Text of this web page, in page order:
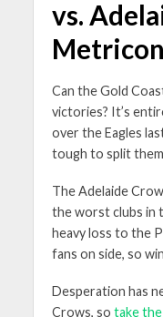
vs.
Can the Gold
victories? It’s
over the Eagles
tough to split
The Adelaide
the worst clubs in
heavy loss to the
fans on side, so
Desperation has
Crows, so take